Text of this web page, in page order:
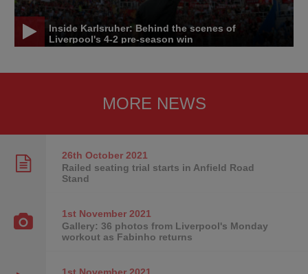
Inside Karlsruher: Behind the scenes of
Liverpool's 4-2 pre-season win
MORE NEWS
26th October2021
Railed seating trial starts in Anfield Road
Stand
1st November2021
Gallery: 36 photos from Liverpool's Monday
workout as Fabinho returns
1st November2021